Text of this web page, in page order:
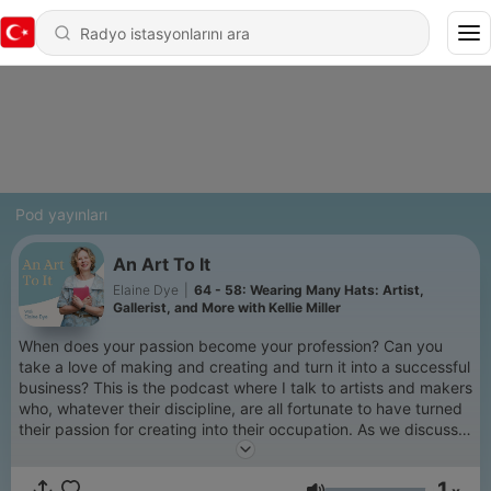
Pod yayınları
An Art To It
Elaine Dye
64 - 58: Wearing Many Hats: Artist,
Gallerist, and More with Kellie Miller
When does your passion become your profession? Can you
take a love of making and creating and turn it into a successful
business? This is the podcast where I talk to artists and makers
who, whatever their discipline, are all fortunate to have turned
their passion for creating into their occupation. As we discuss
their journey to being professional artists and makers we